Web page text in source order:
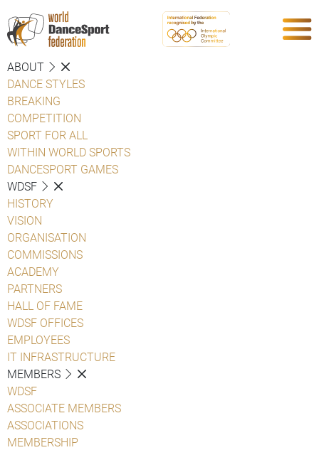
ABOUT
DANCE STYLES
BREAKING
COMPETITION
SPORT FOR ALL
WITHIN WORLD SPORTS
DANCESPORT GAMES
WDSF
HISTORY
VISION
ORGANISATION
COMMISSIONS
ACADEMY
PARTNERS
HALL OF FAME
WDSF OFFICES
EMPLOYEES
IT INFRASTRUCTURE
MEMBERS
WDSF
ASSOCIATE MEMBERS
ASSOCIATIONS
MEMBERSHIP